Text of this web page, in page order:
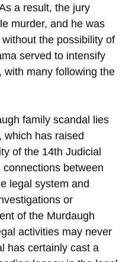
a result, the jury
murder, and he was
the possibility of
served to intensify
with many following the
family scandal lies
which has raised
of the 14th Judicial
between
legal system and
or
of the Murdaugh
activities may never
has certainly cast a